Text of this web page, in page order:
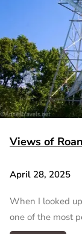
Views of
April 28, 2025
When I looked
one of the most